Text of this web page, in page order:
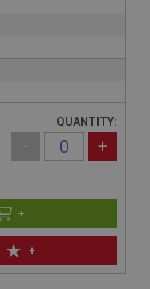
+
QUANTITY:
- +
+